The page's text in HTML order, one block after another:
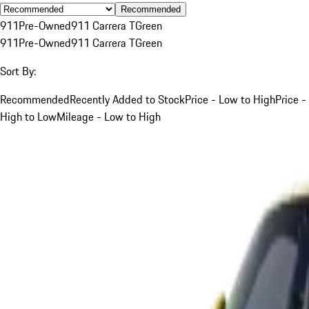
Recommended
911Pre-Owned911 Carrera TGreen
911Pre-Owned911 Carrera TGreen
Sort By:
RecommendedRecently Added to StockPrice - Low to HighPrice -
High to LowMileage - Low to High